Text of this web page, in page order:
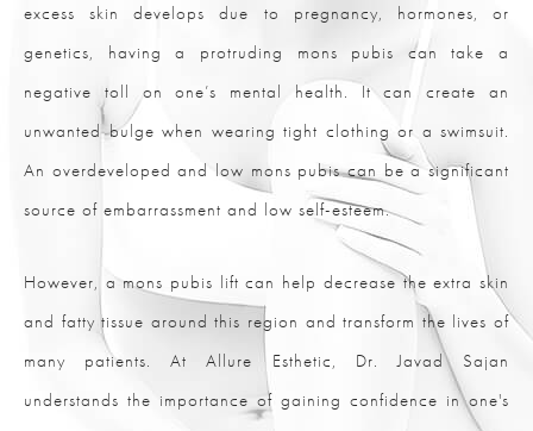
excess skin develops due to pregnancy, hormones, or
genetics, having a protruding mons pubis can take a
negative toll on one’s mental health. It can create an
unwanted bulge when wearing tight clothing or a swimsuit.
An overdeveloped and low mons pubis can be a significant
source of embarrassment and low self-esteem.
However, a mons pubis lift can help decrease the extra skin
and fatty tissue around this region and transform the lives of
many patients. At Allure Esthetic, Dr. Javad Sajan
understands the importance of gaining confidence in one's